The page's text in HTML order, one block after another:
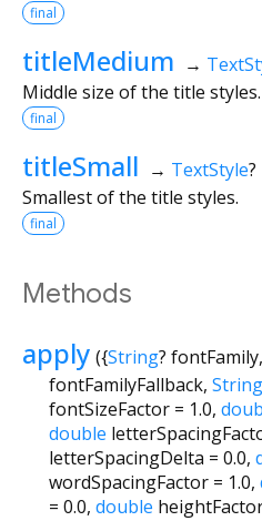
final
titleMedium →
Middle size of the title styles.
final
titleSmall → TextStyle?
Smallest of the title styles.
final
Methods
apply ({String? fontFamily,
fontFamilyFallback, String
fontSizeFactor = 1.0,
double
letterSpacingDelta = 0.0,
wordSpacingFactor = 1.0,
= 0.0, double